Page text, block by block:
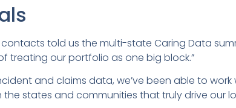
contacts told us the multi-state Caring Data
treating our portfolio as one big block.”
and claims data, we’ve been able to
states and communities that truly drive our